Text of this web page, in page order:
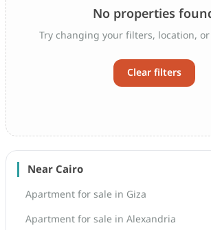
No properties
Try changing your filters, location,
Clear filters
Near Cairo
Apartment for sale in Giza
Apartment for sale in Alexandria